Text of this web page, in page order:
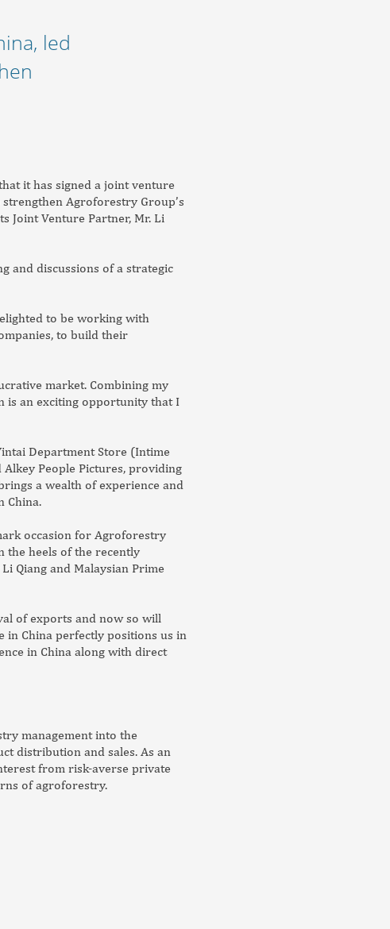
led
it has signed a joint venture
Agroforestry Group’s
Joint Venture Partner, Mr. Li
and discussions of a strategic
to be working with
to build their
market. Combining my
is an exciting opportunity that I
Department Store (Intime
People Pictures, providing
a wealth of experience and
China.
occasion for Agroforestry
the heels of the recently
Qiang and Malaysian Prime
of exports and now so will
in China perfectly positions us in
in China along with direct
management into the
distribution and sales. As an
from risk-averse private
of agroforestry.